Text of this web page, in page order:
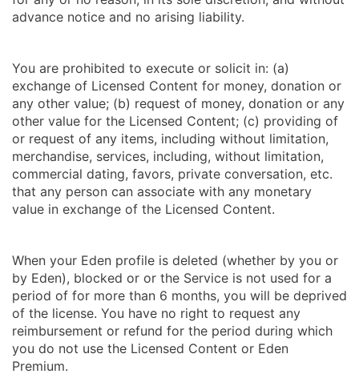
advance notice and no arising liability.
You are prohibited to execute or solicit in: (a)
exchange of Licensed Content for money, donation or
any other value; (b) request of money, donation or any
other value for the Licensed Content; (c) providing of
or request of any items, including without limitation,
merchandise, services, including, without limitation,
commercial dating, favors, private conversation, etc.
that any person can associate with any monetary
value in exchange of the Licensed Content.
When your Eden profile is deleted (whether by you or
by Eden), blocked or or the Service is not used for a
period of for more than 6 months, you will be deprived
of the license. You have no right to request any
reimbursement or refund for the period during which
you do not use the Licensed Content or Eden
Premium.